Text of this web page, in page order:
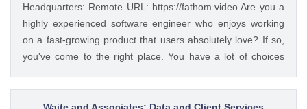
and clients. Key Responsibilities: • Accurately enter data
into various databases and systems from source documents
within time limits • Review data for deficiencies or errors,
correct any incompatibilities, and check the output • Verify
data by comparing it to source documents • Update existing
Headquarters: Remote URL: https://fathom.video Are you a
highly experienced software engineer who enjoys working
on a fast-growing product that users absolutely love? If so,
you've come to the right place. You have a lot of choices
about us. 🚀 ABOUT FATHOM We think it’s insane that so
many people and businesses rely on notes as a primary